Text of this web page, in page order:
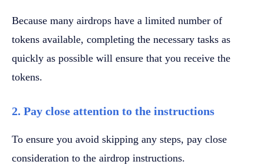
Because many airdrops have a limited number of
tokens available, completing the necessary tasks as
quickly as possible will ensure that you receive the
tokens.
2. Pay close attention to the instructions
To ensure you avoid skipping any steps, pay close
consideration to the airdrop instructions.